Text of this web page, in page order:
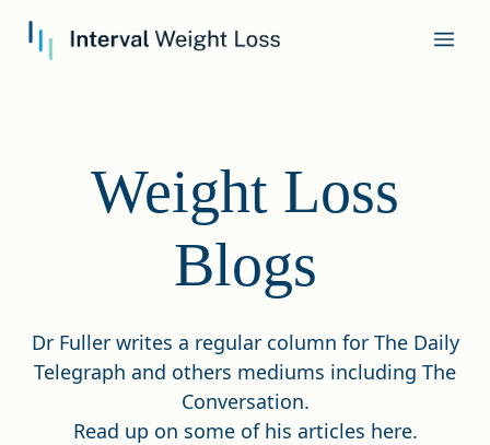
Weight Loss
Blogs
Dr Fuller writes a regular column for The Daily
Telegraph and others mediums including The
Conversation.
Read up on some of his articles here.